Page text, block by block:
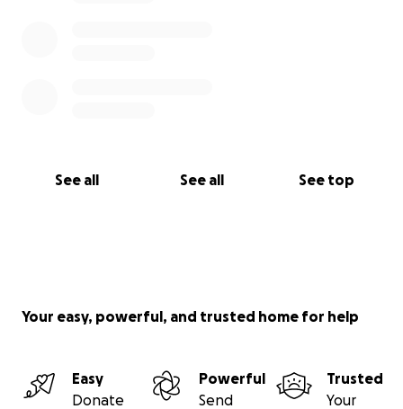
See all See all See top
Your easy, powerful, and trusted home for help
Easy
Donate
Powerful
Send
Trusted
Your